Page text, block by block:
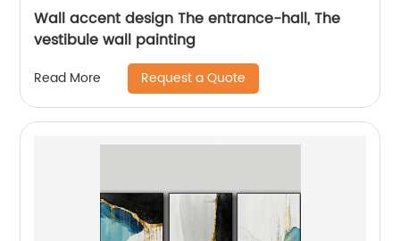
Wall accent design The entrance-hall, The
vestibule wall painting
Read More Request a Quote